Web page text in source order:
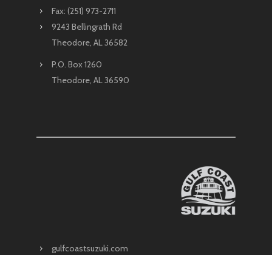
Fax: (251) 973-2711
9243 Bellingrath Rd
Theodore, AL 36582
P.O. Box 1260
Theodore, AL 36590
gulfcoastsuzuki.com